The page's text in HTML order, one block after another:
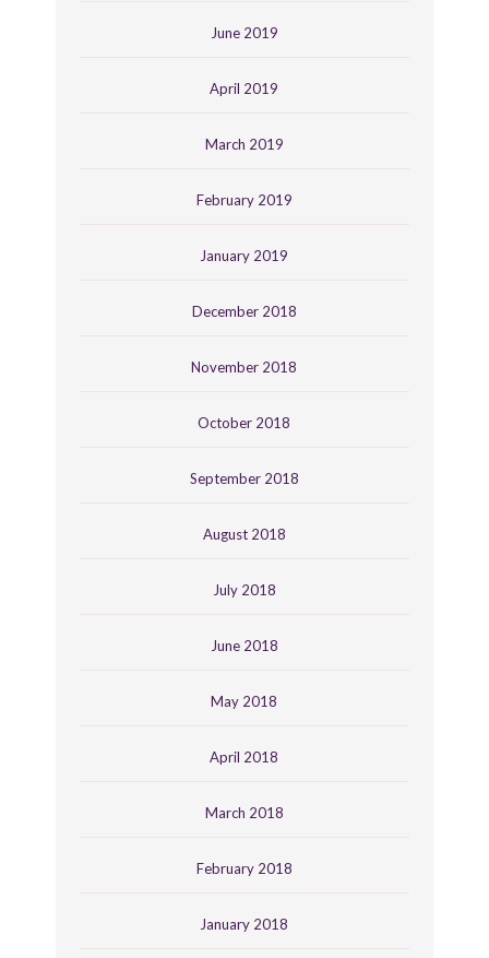
June 2019
April 2019
March 2019
February 2019
January 2019
December 2018
November 2018
October 2018
September 2018
August 2018
July 2018
June 2018
May 2018
April 2018
March 2018
February 2018
January 2018